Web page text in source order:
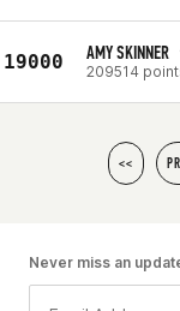
19000 AMY SKINNER
209514
<<
Never miss an